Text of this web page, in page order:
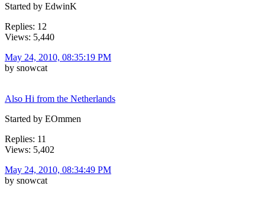
Started by EdwinK
Replies: 12
Views: 5,440
May 24, 2010, 08:35:19 PM
by snowcat
Also Hi from the Netherlands
Started by EOmmen
Replies: 11
Views: 5,402
May 24, 2010, 08:34:49 PM
by snowcat